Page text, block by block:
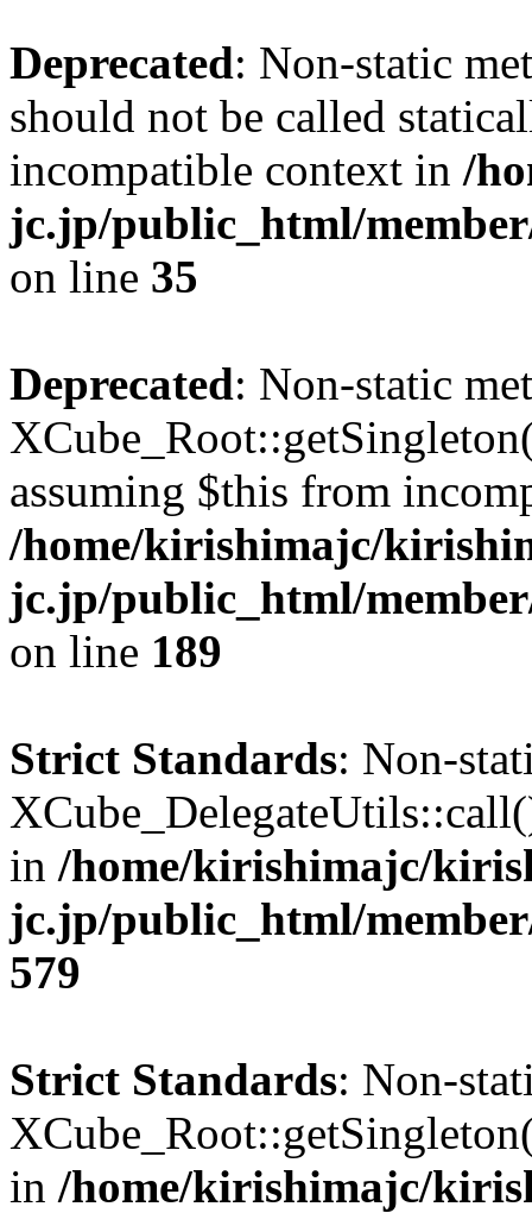
Deprecated: Non-static
should not be called
incompatible context in /
jc.jp/public_html/
on line 35
Deprecated: Non-static
assuming $this from
/home/kirishimajc/
jc.jp/public_html/
on line 189
Strict Standards: Non-
in /home/kirishimajc/
jc.jp/public_html/
579
Strict Standards: Non-
in /home/kirishimajc/